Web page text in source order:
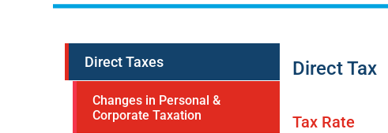
Direct Taxes
Changes in Personal &
Corporate Taxation
Direct Tax
Tax Rate